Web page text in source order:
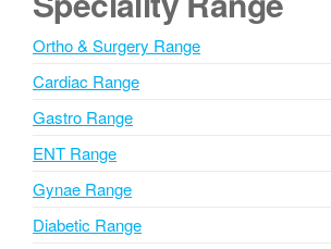
e
r
a
t
v
e
:
Ortho & Surgery Range
Cardiac Range
Gastro Range
ENT Range
Gynae Range
Diabetic Range